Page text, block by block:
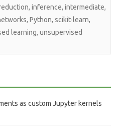
, inference, intermediate,
, Python, scikit-learn,
learning, unsupervised
as custom Jupyter kernels